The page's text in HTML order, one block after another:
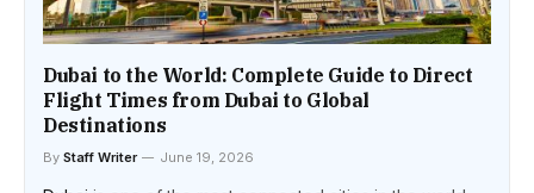
Dubai to the World: Complete Guide to Direct
Flight Times from Dubai to Global
Destinations
By Staff Writer June 19, 2026